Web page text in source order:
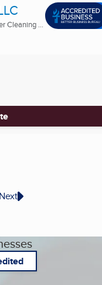
Cleaning ...
Next